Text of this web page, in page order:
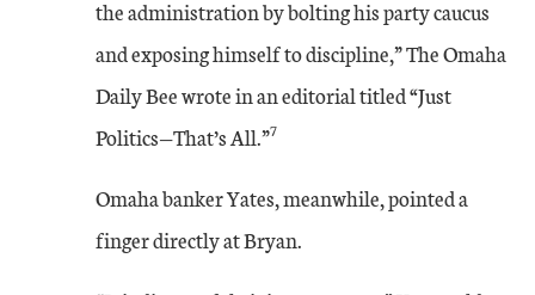
the administration by bolting his party caucus
and exposing himself to discipline,” The Omaha
Daily Bee wrote in an editorial titled “Just
Politics—That’s All.”7
Omaha banker Yates, meanwhile, pointed a
finger directly at Bryan.